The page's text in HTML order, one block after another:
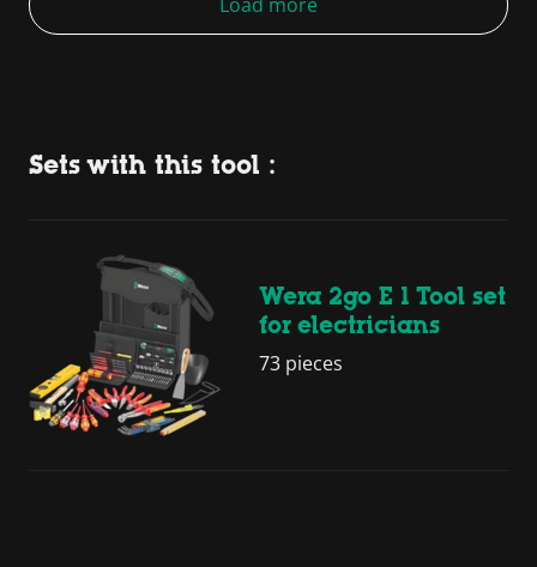
Sets with this tool :
Wera 2go E 1 Tool set
for electricians
73 pieces